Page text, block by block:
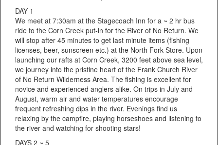
DAY 1
We meet at 7:30am at the Stagecoach Inn for a ~ 2 hr bus
ride to the Corn Creek put-in for the River of No Return. We
will stop after 45 minutes to get last minute items (fishing
licenses, beer, sunscreen etc.) at the North Fork Store. Upon
launching our rafts at Corn Creek, 3200 feet above sea level,
we journey into the pristine heart of the Frank Church River
of No Return Wilderness Area. The fishing is excellent for
novice and experienced anglers alike. On trips in July and
August, warm air and water temperatures encourage
frequent refreshing dips in the river. Evenings find us
relaxing by the campfire, playing horseshoes and listening to
the river and watching for shooting stars!
DAYS 2 ~ 5